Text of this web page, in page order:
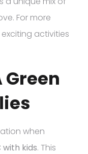
For more
activities
Green
when
with kids. This